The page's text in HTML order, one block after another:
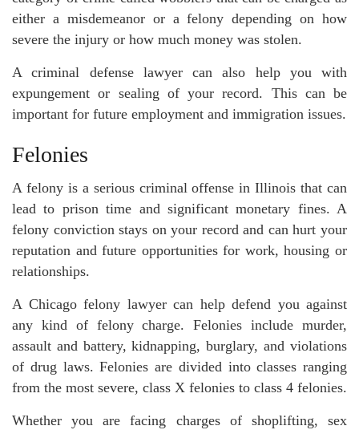
either a misdemeanor or a felony depending on how
severe the injury or how much money was stolen.
A criminal defense lawyer can also help you with
expungement or sealing of your record. This can be
important for future employment and immigration issues.
Felonies
A felony is a serious criminal offense in Illinois that can
lead to prison time and significant monetary fines. A
felony conviction stays on your record and can hurt your
reputation and future opportunities for work, housing or
relationships.
A Chicago felony lawyer can help defend you against
any kind of felony charge. Felonies include murder,
assault and battery, kidnapping, burglary, and violations
of drug laws. Felonies are divided into classes ranging
from the most severe, class X felonies to class 4 felonies.
Whether you are facing charges of shoplifting, sex